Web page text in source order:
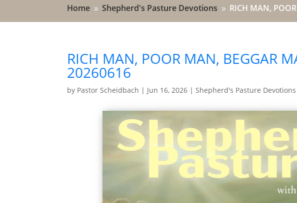
Home 9 Shepherd's Pasture Devotions 9 RICH MAN,
RICH MAN, POOR MAN, BEGGAR
20260616
by Pastor Scheidbach | Jun 16, 2026 | Shepherd's Pasture Devotions